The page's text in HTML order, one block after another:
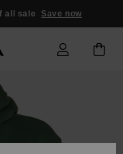
all sale Save now